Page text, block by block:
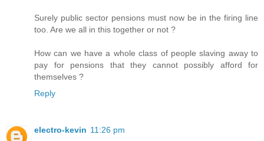
Surely public sector pensions must now be in the firing line
too. Are we all in this together or not ?
How can we have a whole class of people slaving away to
pay for pensions that they cannot possibly afford for
themselves ?
Reply
electro-kevin 11:26 pm